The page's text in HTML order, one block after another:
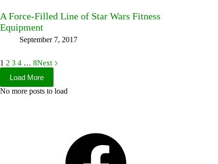
A Force-Filled Line of Star Wars Fitness
Equipment
September 7, 2017
1 2 3 4 … 8Next
Load More
No more posts to load